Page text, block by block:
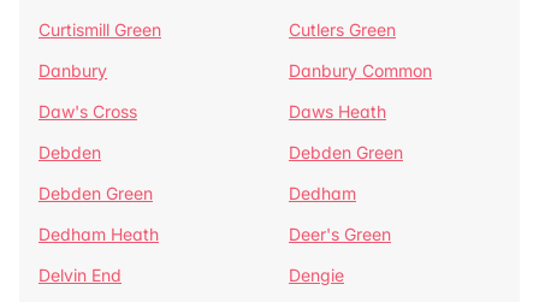
Curtismill Green
Cutlers Green
Danbury
Danbury Common
Daw's Cross
Daws Heath
Debden
Debden Green
Debden Green
Dedham
Dedham Heath
Deer's Green
Delvin End
Dengie